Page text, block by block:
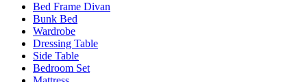
Bed Frame Divan
Bunk Bed
Wardrobe
Dressing Table
Side Table
Bedroom Set